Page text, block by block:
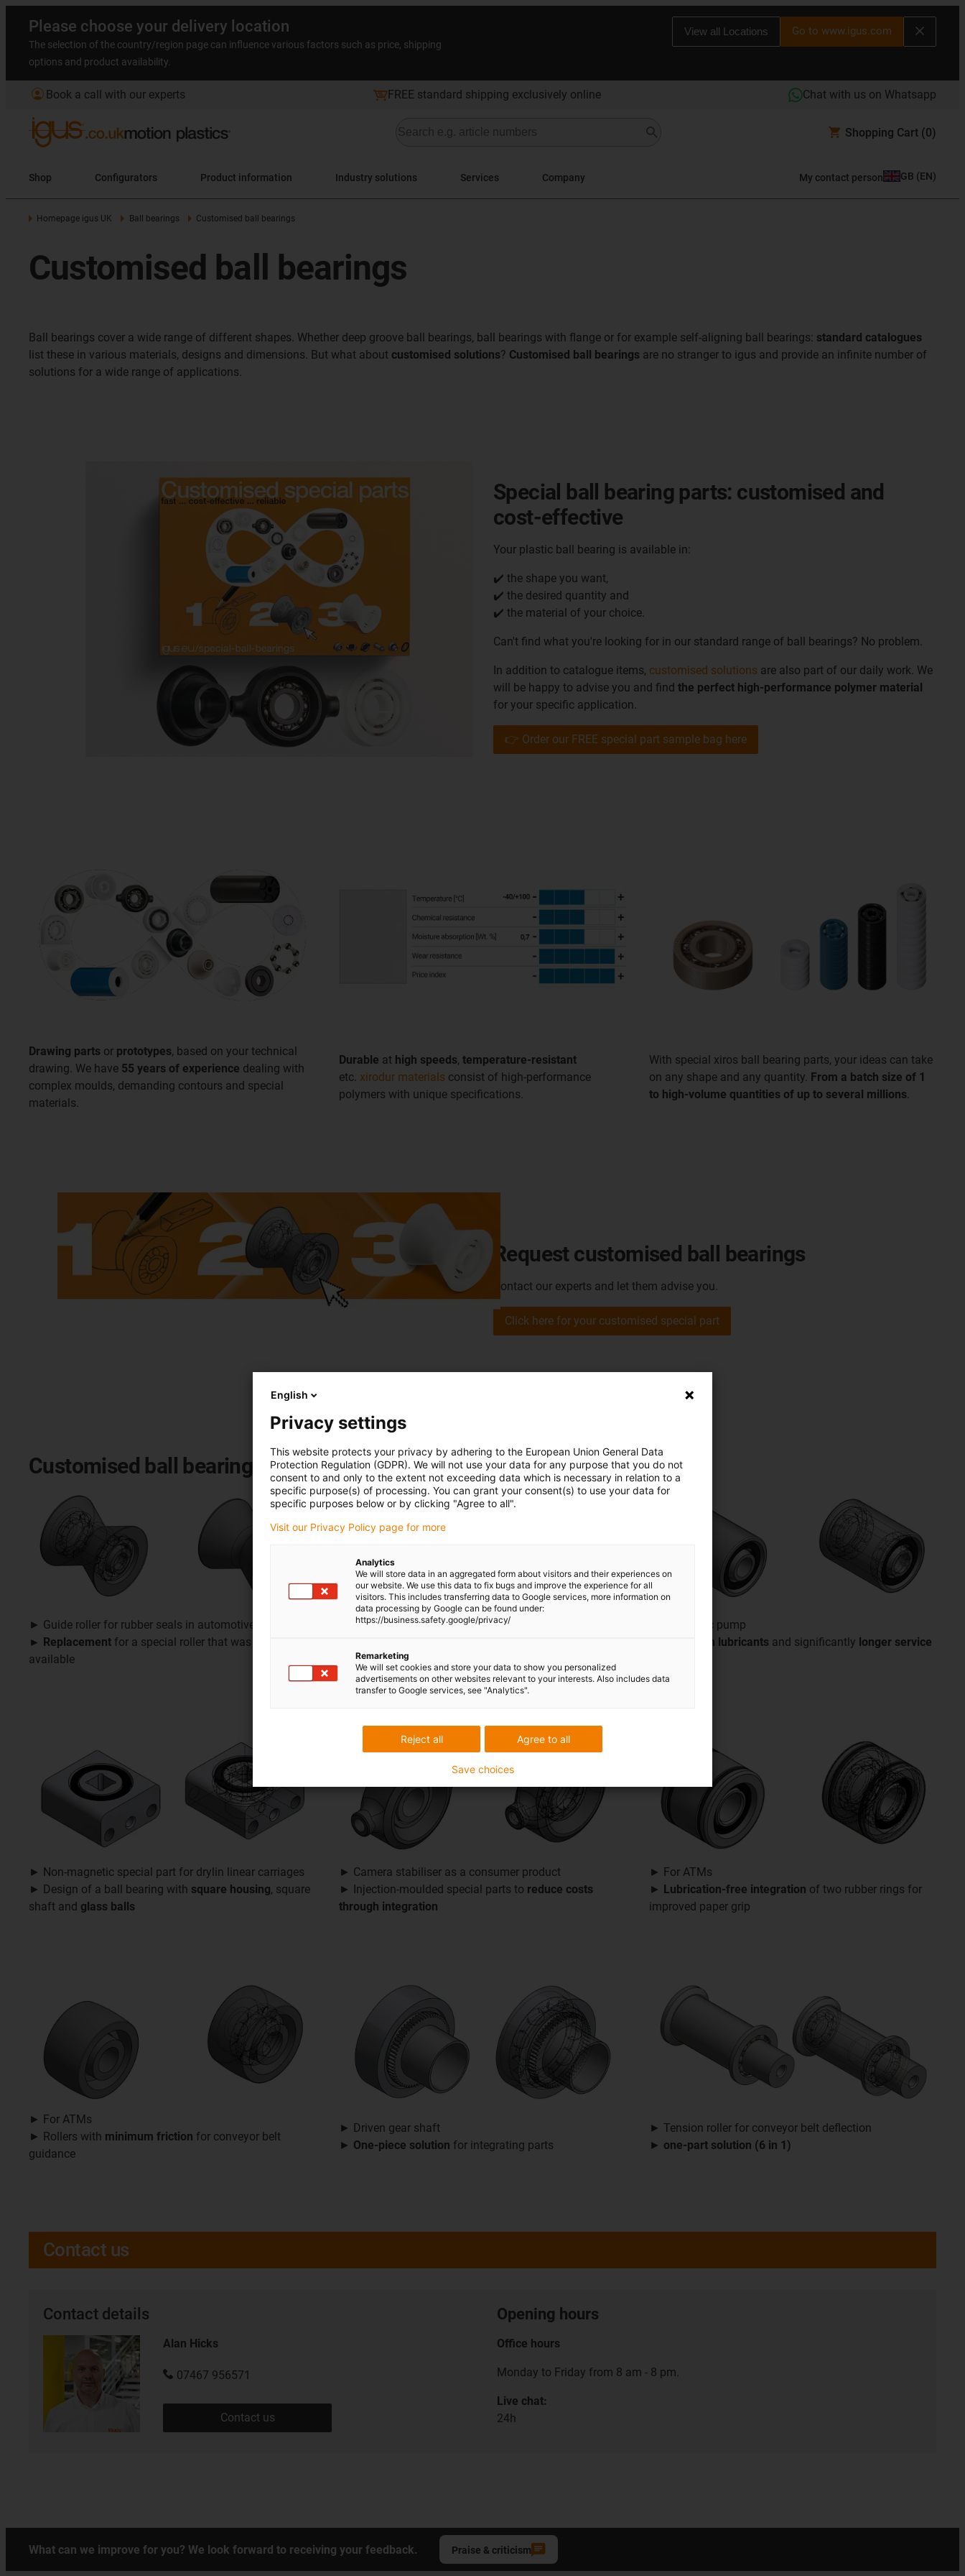
Please choose your delivery location
The selection of the country/region page can influence various factors such as price, shipping
options and product availability.
View all Locations Go to www.igus.com
account_circle Book a call with our experts FREE standard shipping exclusively online Chat with us on Whatsapp
Shopping Cart (0)
Shop Configurators Product information Industry solutions Services Company My contact person GB (EN)
Homepage igus UK Ball bearings Customised ball bearings
Customised ball bearings
Ball bearings cover a wide range of different shapes. Whether deep groove ball bearings, ball bearings with flange or for example self-aligning ball bearings: standard catalogues
list these in various materials, designs and dimensions. But what about customised solutions? Customised ball bearings are no stranger to igus and provide an infinite number of
solutions for a wide range of applications.
Special ball bearing parts: customised and
cost-effective
Your plastic ball bearing is available in:
✔️ the shape you want,
✔️ the desired quantity and
✔️ the material of your choice.
Can't find what you're looking for in our standard range of ball bearings? No problem.
In addition to catalogue items, customised solutions are also part of our daily work. We
will be happy to advise you and find the perfect high-performance polymer material
for your specific application.
👉 Order our FREE special part sample bag here
Drawing parts or prototypes, based on your technical
drawing. We have 55 years of experience dealing with
complex moulds, demanding contours and special
materials.
Durable at high speeds, temperature-resistant
etc. xirodur materials consist of high-performance
polymers with unique specifications.
With special xiros ball bearing parts, your ideas can take
on any shape and any quantity. From a batch size of 1
to high-volume quantities of up to several millions.
Request customised ball bearings
Contact our experts and let them advise you.
Click here for your customised special part
Customised ball bearings: our customers' successes
► Guide roller for rubber seals in automotive production
► Replacement for a special roller that was no longer
available
► Tensioning roll in machines for producing rubber
coststhan the previously used component
► Peristaltic pump
Free from lubricants and significantly longer service
► Non-magnetic special part for drylin linear carriages
► Design of a ball bearing with square housing, square
shaft and glass balls
► Camera stabiliser as a consumer product
► Injection-moulded special parts to reduce costs
through integration
► For ATMs
► Lubrication-free integration of two rubber rings for
improved paper grip
► For ATMs
► Rollers with minimum friction for conveyor belt
guidance
► Driven gear shaft
► One-piece solution for integrating parts
► Tension roller for conveyor belt deflection
► one-part solution (6 in 1)
Contact us
Contact details
Alan Hicks
07467 956571
Contact us
Opening hours
Office hours
Monday to Friday from 8 am - 8 pm.
Live chat:
24h
What can we improve for you? We look forward to receiving your feedback. Praise & criticism
English
Privacy settings
This website protects your privacy by adhering to the European Union General Data
Protection Regulation (GDPR). We will not use your data for any purpose that you do not
consent to and only to the extent not exceeding data which is necessary in relation to a
specific purpose(s) of processing. You can grant your consent(s) to use your data for
specific purposes below or by clicking "Agree to all".
Visit our Privacy Policy page for more
Analytics
We will store data in an aggregated form about visitors and their experiences on
our website. We use this data to fix bugs and improve the experience for all
visitors. This includes transferring data to Google services, more information on
data processing by Google can be found under:
https://business.safety.google/privacy/
Remarketing
We will set cookies and store your data to show you personalized
advertisements on other websites relevant to your interests. Also includes data
transfer to Google services, see "Analytics".
Agree to all
Reject all
Save choices